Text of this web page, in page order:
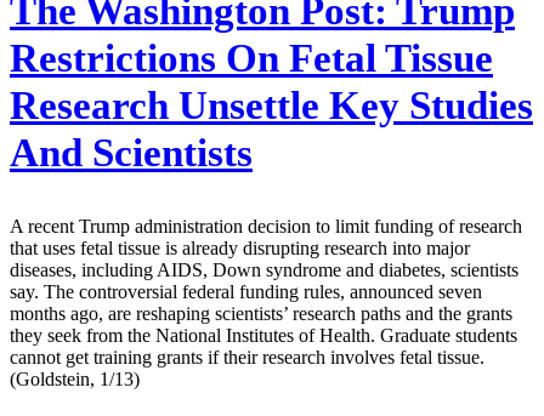
The Washington Post: Trump
Restrictions On Fetal Tissue
Research Unsettle Key Studies
And Scientists
A recent Trump administration decision to limit funding of research
that uses fetal tissue is already disrupting research into major
diseases, including AIDS, Down syndrome and diabetes, scientists
say. The controversial federal funding rules, announced seven
months ago, are reshaping scientists’ research paths and the grants
they seek from the National Institutes of Health. Graduate students
cannot get training grants if their research involves fetal tissue.
(Goldstein, 1/13)